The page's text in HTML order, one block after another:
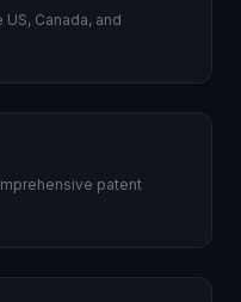
Canada, and
patent